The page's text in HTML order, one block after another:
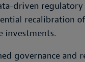
driven
recalibration
investments.
governance and